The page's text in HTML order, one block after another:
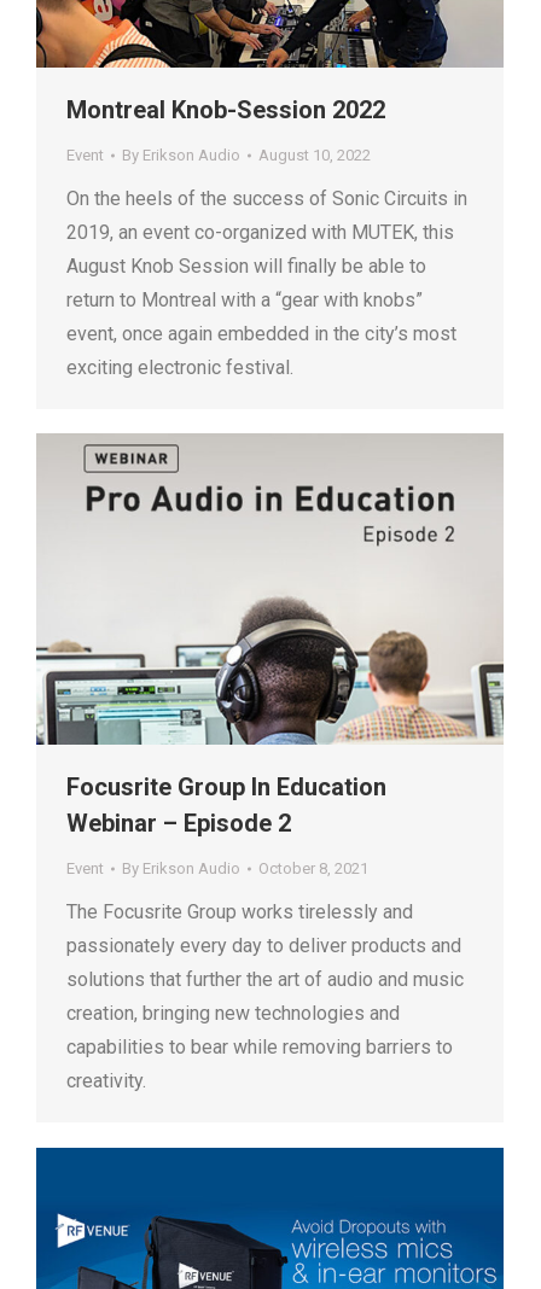
Montreal Knob-Session 2022
Event By Erikson Audio August 10, 2022
On the heels of the success of Sonic Circuits in
2019, an event co-organized with MUTEK, this
August Knob Session will finally be able to
return to Montreal with a “gear with knobs”
event, once again embedded in the city’s most
exciting electronic festival.
Focusrite Group In Education
Webinar – Episode 2
Event By Erikson Audio October 8, 2021
The Focusrite Group works tirelessly and
passionately every day to deliver products and
solutions that further the art of audio and music
creation, bringing new technologies and
capabilities to bear while removing barriers to
creativity.